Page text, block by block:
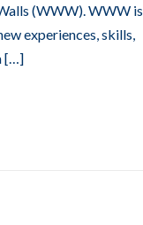
(WWW). WWW is
experiences, skills,
[…]